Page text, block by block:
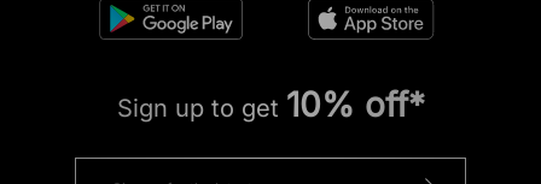
Sign up to get 10% off*